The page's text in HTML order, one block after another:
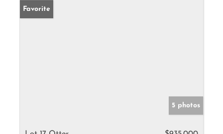
Favorite
5 photos